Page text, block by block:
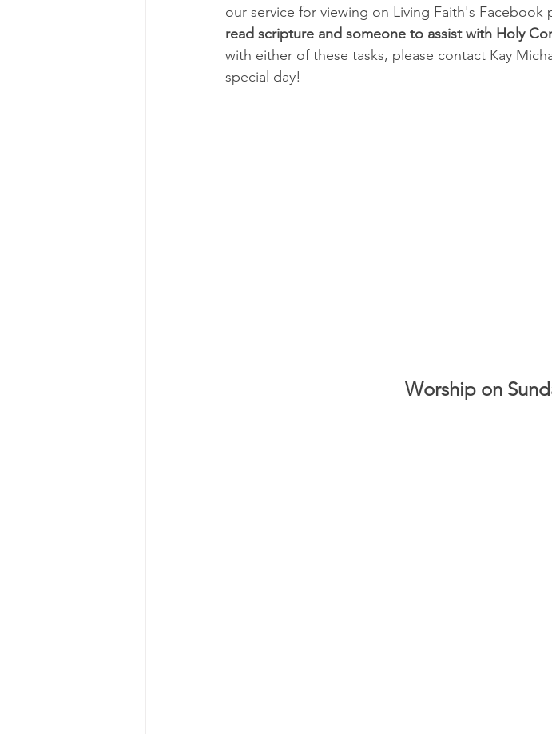
our service for viewing on Living Faith's Facebook
read scripture and someone to assist with Holy
with either of these tasks, please contact Kay
special day!
Worship on